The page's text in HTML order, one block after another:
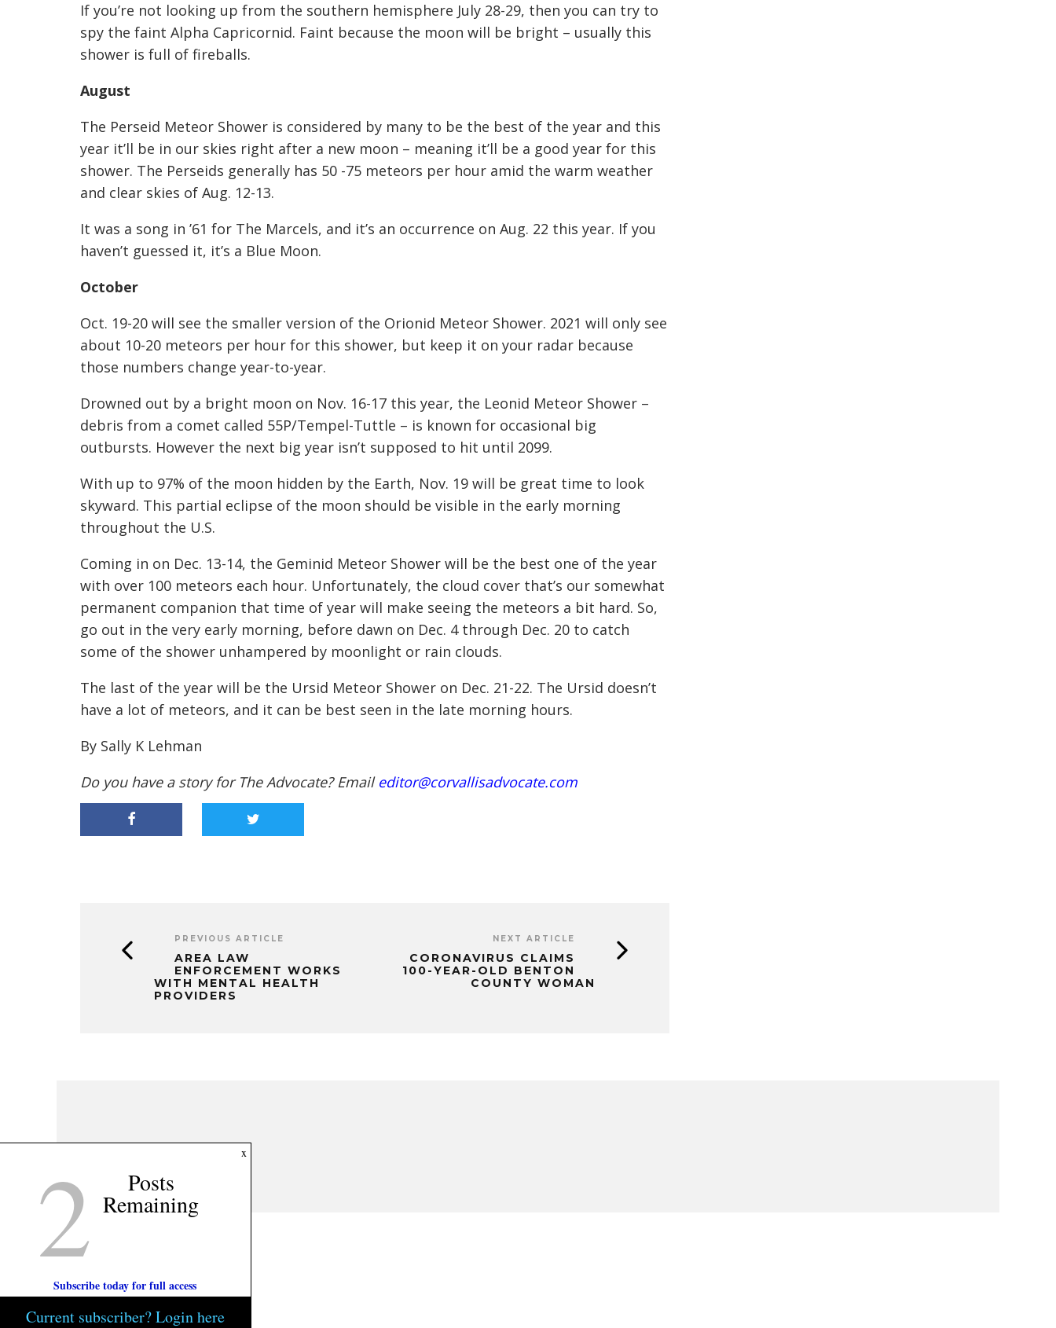
If you’re not looking up from the southern hemisphere July 28-29, then you can try to
spy the faint Alpha Capricornid. Faint because the moon will be bright – usually this
shower is full of fireballs.
August
The Perseid Meteor Shower is considered by many to be the best of the year and this
year it’ll be in our skies right after a new moon – meaning it’ll be a good year for this
shower. The Perseids generally has 50 -75 meteors per hour amid the warm weather
and clear skies of Aug. 12-13.
It was a song in ’61 for The Marcels, and it’s an occurrence on Aug. 22 this year. If you
haven’t guessed it, it’s a Blue Moon.
October
Oct. 19-20 will see the smaller version of the Orionid Meteor Shower. 2021 will only see
about 10-20 meteors per hour for this shower, but keep it on your radar because
those numbers change year-to-year.
Drowned out by a bright moon on Nov. 16-17 this year, the Leonid Meteor Shower –
debris from a comet called 55P/Tempel-Tuttle – is known for occasional big
outbursts. However the next big year isn’t supposed to hit until 2099.
With up to 97% of the moon hidden by the Earth, Nov. 19 will be great time to look
skyward. This partial eclipse of the moon should be visible in the early morning
throughout the U.S.
Coming in on Dec. 13-14, the Geminid Meteor Shower will be the best one of the year
with over 100 meteors each hour. Unfortunately, the cloud cover that’s our somewhat
permanent companion that time of year will make seeing the meteors a bit hard. So,
go out in the very early morning, before dawn on Dec. 4 through Dec. 20 to catch
some of the shower unhampered by moonlight or rain clouds.
The last of the year will be the Ursid Meteor Shower on Dec. 21-22. The Ursid doesn’t
have a lot of meteors, and it can be best seen in the late morning hours.
By Sally K Lehman
Do you have a story for The Advocate? Email editor@corvallisadvocate.com
PREVIOUS ARTICLE
AREA LAW
ENFORCEMENT WORKS
WITH MENTAL HEALTH
PROVIDERS
NEXT ARTICLE
CORONAVIRUS CLAIMS
100-YEAR-OLD BENTON
COUNTY WOMAN
x
2 Posts
Remaining
Subscribe today for full access
Current subscriber? Login here